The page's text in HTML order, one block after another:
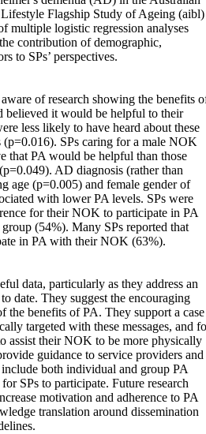
Flagship Study of Ageing (aibl)
multiple logistic regression analyses
contribution of demographic,
to SPs’ perspectives.
of research showing the benefits
believed it would be helpful to their
less likely to have heard about these
(p=0.016). SPs caring for a male NOK
that PA would be helpful than those
AD diagnosis (rather than
age (p=0.005) and female gender of
with lower PA levels. SPs were
for their NOK to participate in PA
(54%). Many SPs reported that
in PA with their NOK (63%).
data, particularly as they address an
date. They suggest the encouraging
the benefits of PA. They support a case
targeted with these messages, and
assist their NOK to be more physically
guidance to service providers and
both individual and group PA
SPs to participate. Future research
motivation and adherence to PA
translation around dissemination